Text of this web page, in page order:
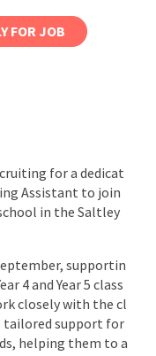
FOR JOB
for a dedicat
Assistant to join
in the Saltley
supportin
4 and Year 5 class
closely with the cl
tailored support for
helping them to a